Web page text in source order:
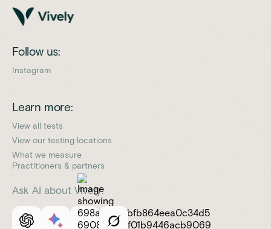
Follow us:
Instagram
Learn more:
View all tests
View our testing locations
What we measure
Practitioners & partners
Ask AI about Vively: